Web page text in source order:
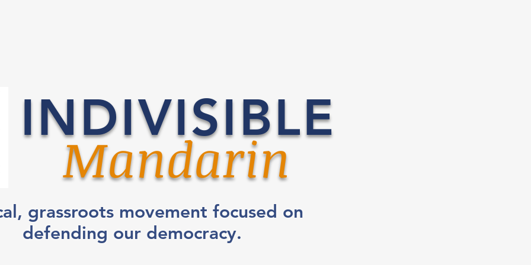
INDIVISIBLE
Mandarin
grassroots movement focused on
defending our democracy.